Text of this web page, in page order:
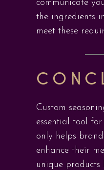
communicate
the ingredients
meet these
Custom
essential tool for
only helps
enhance their
unique products